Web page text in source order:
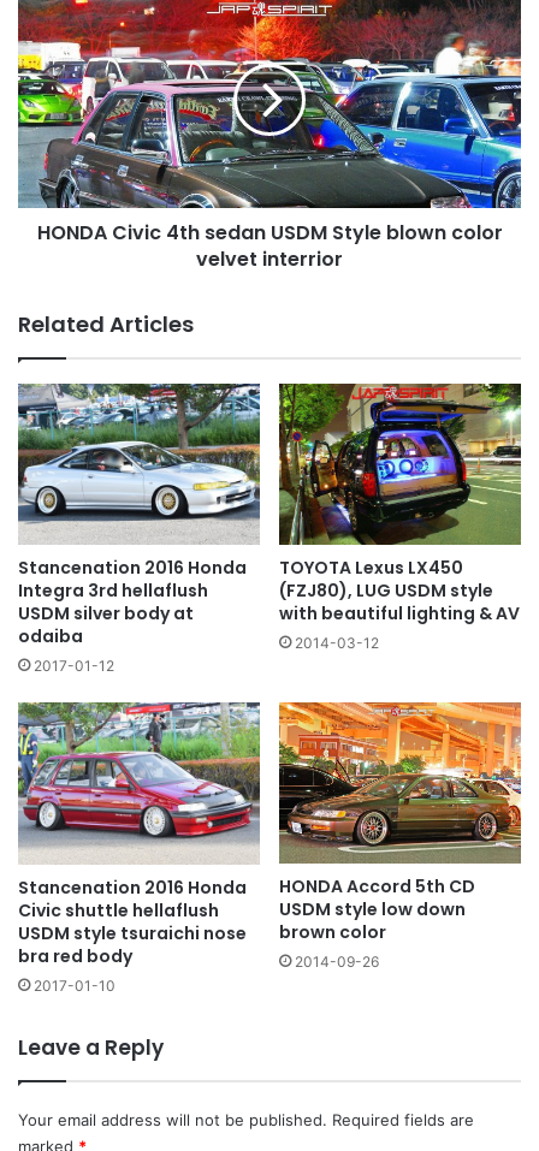
Civic
4th
sedan
USDM
Style
blown
color
velvet
interrior
HONDA Civic 4th sedan USDM Style blown color
velvet interrior
Related Articles
Stancenation 2016 Honda
Integra 3rd hellaflush
USDM silver body at
odaiba
2017-01-12
TOYOTA Lexus LX450
(FZJ80), LUG USDM style
with beautiful lighting & AV
2014-03-12
Stancenation 2016 Honda
Civic shuttle hellaflush
USDM style tsuraichi nose
bra red body
2017-01-10
HONDA Accord 5th CD
USDM style low down
brown color
2014-09-26
Leave a Reply
Your email address will not be published. Required fields are
marked *